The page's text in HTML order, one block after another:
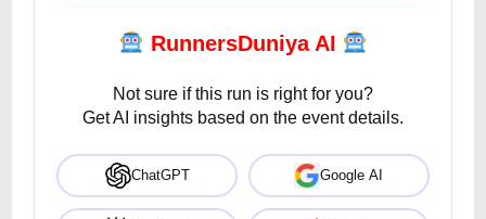
RunnersDuniya AI
Not sure if this run is right for you?
Get AI insights based on the event details.
ChatGPT Google AI